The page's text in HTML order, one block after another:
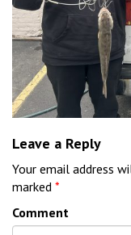
Leave a Reply
Your email address
marked *
Comment